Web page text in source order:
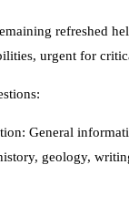
refreshed
urgent for
General
geology,